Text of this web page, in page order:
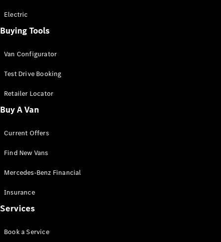
All Sprinter
Panel Van
Sprinter
Cab Chassis
Sprinter
Chassis
Configurator
Mercedes-
Benz Store
Vito
Electric
Buying Tools
Van Configurator
Test Drive Booking
Retailer Locator
Buy A Van
Current Offers
Find New Vans
Mercedes-Benz Financial
Insurance
Services
Book a Service